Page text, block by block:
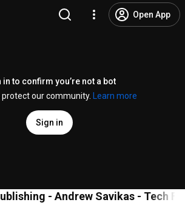
Open App
in to confirm you’re not a bot
protect our community.
Learn more
Sign in
- Andrew Savikas - Tech